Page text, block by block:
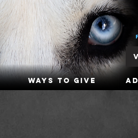
Ways To Give